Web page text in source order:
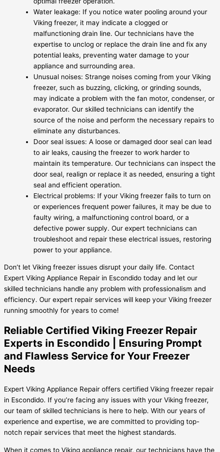
Water leakage: If you notice water pooling around your
Viking freezer, it may indicate a clogged or
malfunctioning drain line. Our technicians have the
expertise to unclog or replace the drain line and fix any
potential leaks, preventing water damage to your
appliance and surrounding area.
Unusual noises: Strange noises coming from your Viking
freezer, such as buzzing, clicking, or grinding sounds,
may indicate a problem with the fan motor, condenser, or
evaporator. Our skilled technicians can identify the
source of the noise and perform the necessary repairs to
eliminate any disturbances.
Door seal issues: A loose or damaged door seal can lead
to air leaks, causing the freezer to work harder to
maintain its temperature. Our technicians can inspect the
door seal, realign or replace it as needed, ensuring a tight
seal and efficient operation.
Electrical problems: If your Viking freezer fails to turn on
or experiences frequent power failures, it may be due to
faulty wiring, a malfunctioning control board, or a
defective power supply. Our expert technicians can
troubleshoot and repair these electrical issues, restoring
power to your appliance.
Don’t let Viking freezer issues disrupt your daily life. Contact
Expert Viking Appliance Repair in Escondido today and let our
skilled technicians handle any problem with professionalism and
efficiency. Our expert repair services will keep your Viking freezer
running smoothly for years to come!
Reliable Certified Viking Freezer Repair
Experts in Escondido | Ensuring Prompt
and Flawless Service for Your Freezer
Needs
Expert Viking Appliance Repair offers certified Viking freezer repair
in Escondido. If you’re facing any issues with your Viking freezer,
our team of skilled technicians is here to help. With our years of
experience and expertise, we are committed to providing top-
notch repair services that meet the highest standards.
When it comes to Viking appliance repair, our technicians have the